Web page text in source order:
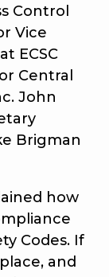
Control
Vice
ECSC
Central
John
Brigman
how
Codes. If
and